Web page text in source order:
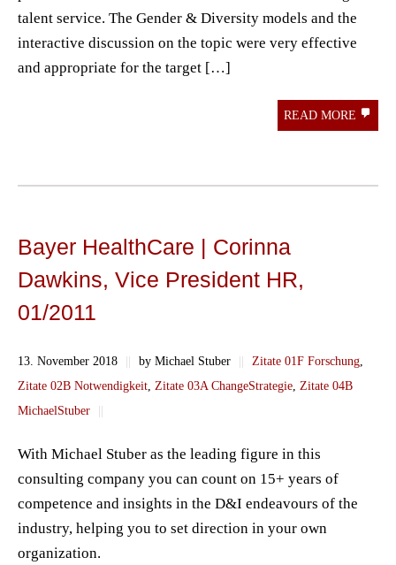
talent service. The Gender & Diversity models and the
interactive discussion on the topic were very effective
and appropriate for the target […]
READ MORE
Bayer HealthCare | Corinna
Dawkins, Vice President HR,
01/2011
13. November 2018 || by Michael Stuber || Zitate 01F Forschung
Zitate 02B Notwendigkeit Zitate 03A ChangeStrategie Zitate 04B
MichaelStuber
||
With Michael Stuber as the leading figure in this
consulting company you can count on 15+ years of
competence and insights in the D&I endeavours of the
industry, helping you to set direction in your own
organization.